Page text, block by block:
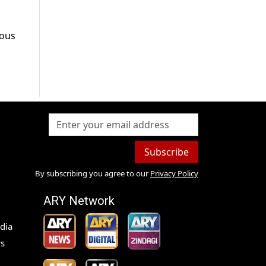
Subscribe
By subscribing you agree to our Privacy Policy
ARY Network